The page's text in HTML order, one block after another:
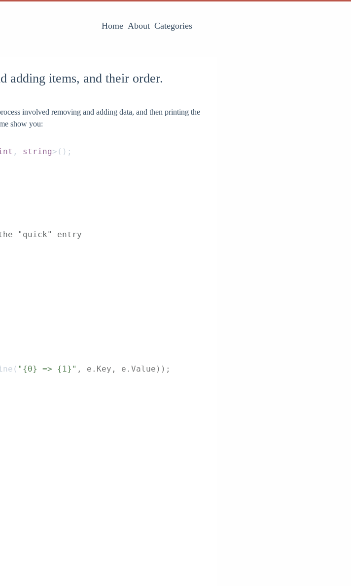
Home About Categories
adding items, and their order.
involved removing and adding data, and then printing the
show you:
, string>();
"quick" entry
( "{0} => {1}" , e.Key, e.Value));